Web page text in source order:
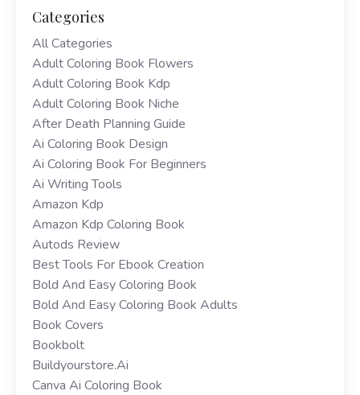
Categories
All Categories
Adult Coloring Book Flowers
Adult Coloring Book Kdp
Adult Coloring Book Niche
After Death Planning Guide
Ai Coloring Book Design
Ai Coloring Book For Beginners
Ai Writing Tools
Amazon Kdp
Amazon Kdp Coloring Book
Autods Review
Best Tools For Ebook Creation
Bold And Easy Coloring Book
Bold And Easy Coloring Book Adults
Book Covers
Bookbolt
Buildyourstore.ai
Canva Ai Coloring Book